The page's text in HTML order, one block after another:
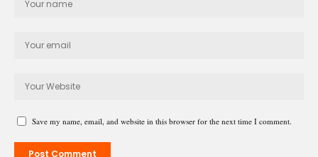
Save my name, email, and website in this browser for the next time I comment.